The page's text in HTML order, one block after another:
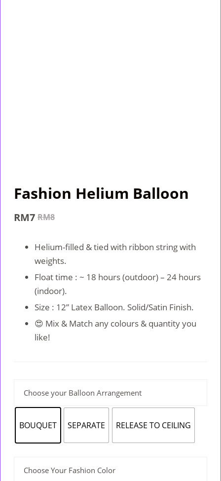
Fashion Helium Balloon
RM8
Original
price
was:
RM8.
RM7
Current
price
is:
RM7.
Helium-filled & tied with ribbon string with
weights.
Float time : ~ 18 hours (outdoor) – 24 hours
(indoor).
Size : 12” Latex Balloon. Solid/Satin Finish.
😍 Mix & Match any colours & quantity you
like!
Choose your Balloon Arrangement
BOUQUET SEPARATE RELEASE TO CEILING
Choose Your Fashion Color